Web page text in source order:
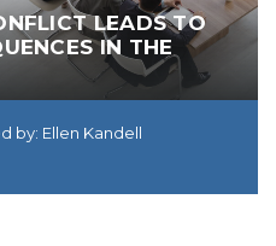
LEADS TO
IN THE
by: Ellen Kandell